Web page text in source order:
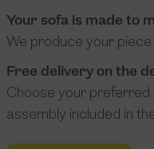
Your sofa is made to
We produce your
Free delivery on the
Choose your
assembly included in